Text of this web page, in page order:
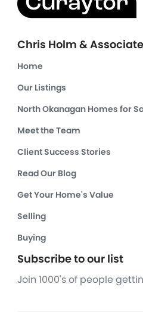
Chris Holm &
Home
Our Listings
North Okanagan Homes for
Meet the Team
Client Success Stories
Read Our Blog
Get Your Home's Value
Selling
Buying
Subscribe to our list
Join 1000's of people